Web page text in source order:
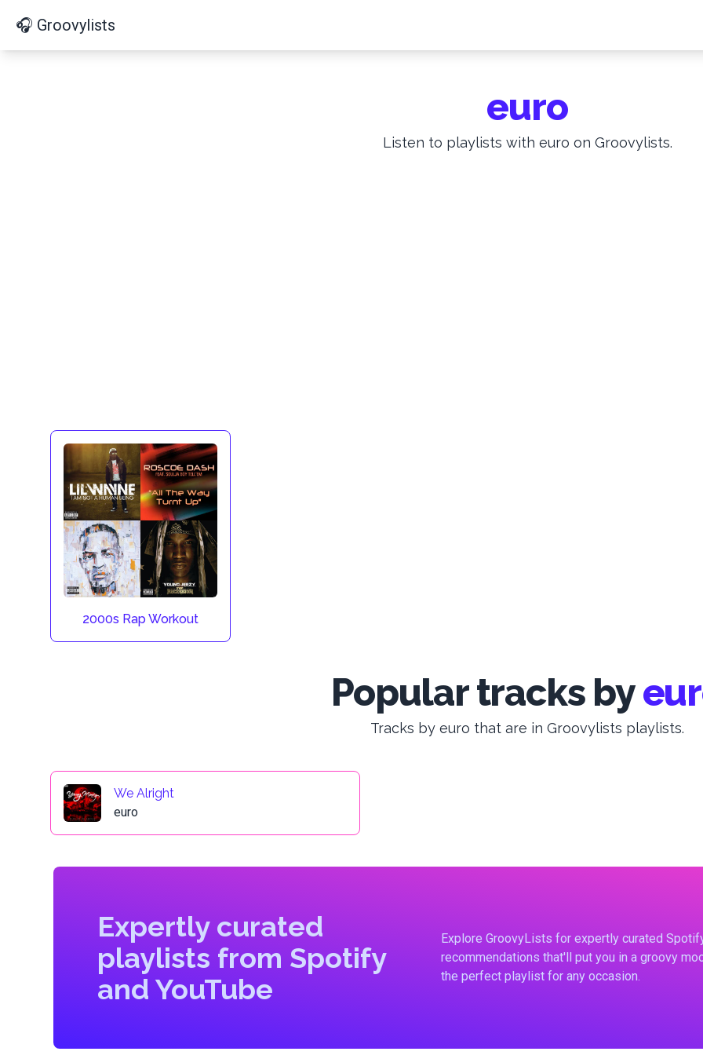
🎧 Groovylists
euro
Listen to playlists with euro on Groovylists.
2000s Rap Workout
Popular tracks by
Tracks by euro that are in Groovylists playlists.
We Alright
euro
Expertly curated
playlists from Spotify
and YouTube
Explore GroovyLists for expertly curated
recommendations that'll put you in a groovy
the perfect playlist for any occasion.